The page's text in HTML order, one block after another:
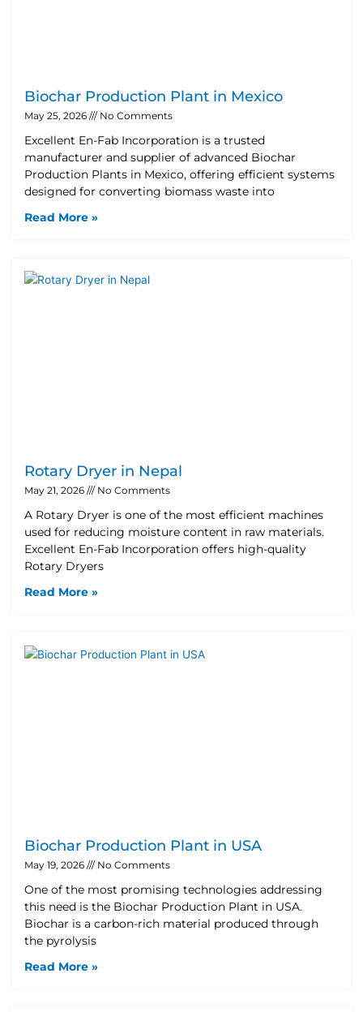
Biochar Production Plant in Mexico
May 25, 2026 No Comments
Excellent En-Fab Incorporation is a trusted
manufacturer and supplier of advanced Biochar
Production Plants in Mexico, offering efficient systems
designed for converting biomass waste into
Read More »
Rotary Dryer in Nepal
May 21, 2026 No Comments
A Rotary Dryer is one of the most efficient machines
used for reducing moisture content in raw materials.
Excellent En-Fab Incorporation offers high-quality
Rotary Dryers
Read More »
Biochar Production Plant in USA
May 19, 2026 No Comments
One of the most promising technologies addressing
this need is the Biochar Production Plant in USA.
Biochar is a carbon-rich material produced through
the pyrolysis
Read More »